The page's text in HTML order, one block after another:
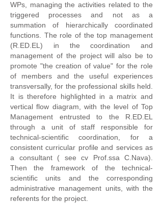
WPs, managing the activities related to the
triggered processes and not as a
summation of hierarchically coordinated
functions. The role of the top management
(R.ED.EL) in the coordination and
management of the project will also be to
promote "the creation of value" for the role
of members and the useful experiences
transversally, for the professional skills held.
It is therefore highlighted in a matrix and
vertical flow diagram, with the level of Top
Management entrusted to the R.ED.EL
through a unit of staff responsible for
technical-scientific coordination, for a
consistent curricular profile and services as
a consultant ( see cv Prof.ssa C.Nava).
Then the framework of the technical-
scientific units and the corresponding
administrative management units, with the
referents for the project.